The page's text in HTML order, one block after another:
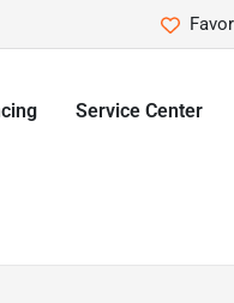
Service Center